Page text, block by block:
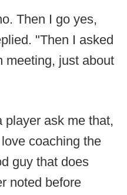
Then I go yes,
"Then I asked
meeting, just about
player ask me that,
coaching the
guy that does
noted before